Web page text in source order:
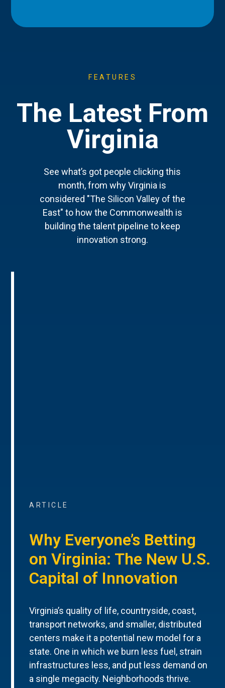
FEATURES
The Latest From
Virginia
See what’s got people clicking this
month, from why Virginia is
considered "The Silicon Valley of the
East" to how the Commonwealth is
building the talent pipeline to keep
innovation strong.
ARTICLE
Why Everyone’s Betting
on Virginia: The New U.S.
Capital of Innovation
Virginia’s quality of life, countryside, coast,
transport networks, and smaller, distributed
centers make it a potential new model for a
state. One in which we burn less fuel, strain
infrastructures less, and put less demand on
a single megacity. Neighborhoods thrive.